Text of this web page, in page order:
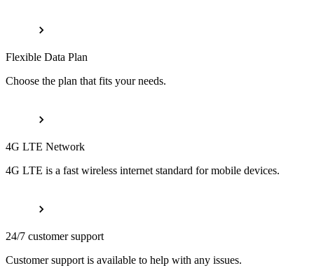
Flexible Data Plan
Choose the plan that fits your needs.
4G LTE Network
4G LTE is a fast wireless internet standard for mobile devices.
24/7 customer support
Customer support is available to help with any issues.